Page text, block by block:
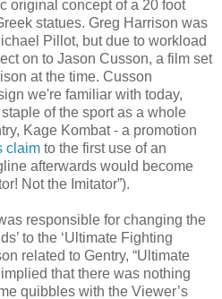
original concept of a 20 foot
statues. Greg Harrison was
Pillot, but due to workload
on to Jason Cusson, a film set
at the time. Cusson
we're familiar with today,
of the sport as a whole
Kage Kombat - a promotion
claim to the first use of an
afterwards would become
Not the Imitator”).
responsible for changing the
to the ‘Ultimate Fighting
related to Gentry, “Ultimate
that there was nothing
quibbles with the Viewer’s